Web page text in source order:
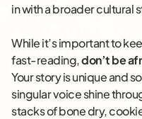
in with a broader cultural
While it’s important to
fast-reading,don’t be
Your story is unique and
singular voice shine
stacks of bone dry,